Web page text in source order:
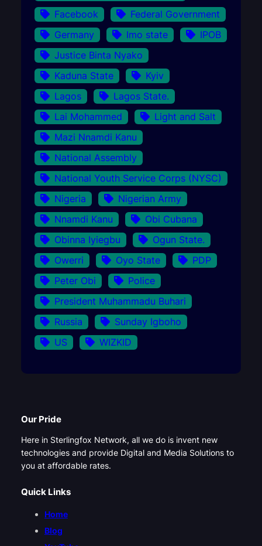
Facebook
Federal Government
Germany
Imo state
IPOB
Justice Binta Nyako
Kaduna State
Kyiv
Lagos
Lagos State.
Lai Mohammed
Light and Salt
Mazi Nnamdi Kanu
National Assembly
National Youth Service Corps (NYSC)
Nigeria
Nigerian Army
Nnamdi Kanu
Obi Cubana
Obinna Iyiegbu
Ogun State.
Owerri
Oyo State
PDP
Peter Obi
Police
President Muhammadu Buhari
Russia
Sunday Igboho
US
WIZKID
Our Pride
Here in Sterlingfox Network, all we do is invent new
technologies and provide Digital and Media Solutions to
you at affordable rates.
Quick Links
Home
Blog